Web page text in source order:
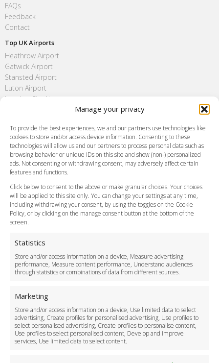
Manage your privacy
To provide the best experiences, we and our partners use technologies like
cookies to store and/or access device information. Consenting to these
technologies will allow us and our partners to process personal data such as
browsing behavior or unique IDs on this site and show (non-) personalized
ads. Not consenting or withdrawing consent, may adversely affect certain
features and functions.
Click below to consent to the above or make granular choices. Your choices
will be applied to this site only. You can change your settings at any time,
including withdrawing your consent, by using the toggles on the Cookie
Policy, or by clicking on the manage consent button at the bottom of the
screen.
Statistics
Store and/or access information on a device, Measure advertising
performance, Measure content performance, Understand audiences
through statistics or combinations of data from different sources.
Marketing
Store and/or access information on a device, Use limited data to select
advertising, Create profiles for personalised advertising, Use profiles to
select personalised advertising, Create profiles to personalise content,
Use profiles to select personalised content, Develop and improve
services, Use limited data to select content.
FAQs
Feedback
Contact
Top UK Airports
Heathrow Airport
Gatwick Airport
Stansted Airport
Luton Airport
London City Airport
FAQ
Meet and Greet
Flight Tracking
Cancellation Policy
Vehicle Choices
Payment Methods
Legal & Policies
Terms and Conditions
Cookie Policy
Delivery Policy
Cancellation Policy
Safety Policy
Driver Recruitment
Download the App
Become a Partner
Business Accounts